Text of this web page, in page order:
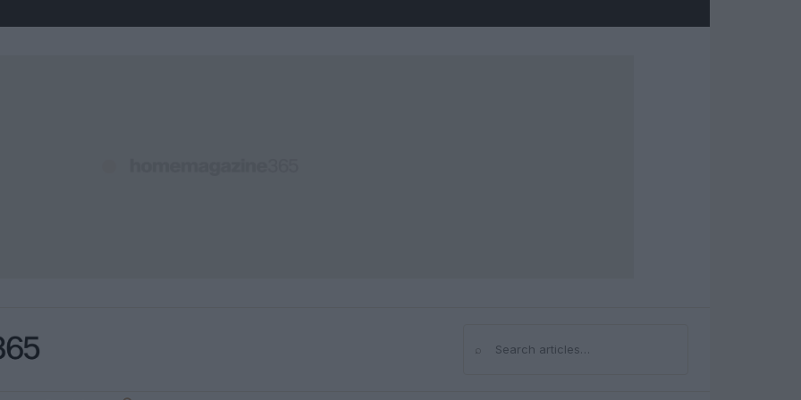
⌕Search